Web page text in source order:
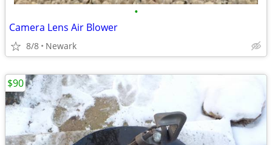
•
Camera Lens Air Blower
8/8 Newark
$90